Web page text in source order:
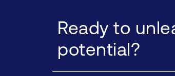
Ready to
potential?